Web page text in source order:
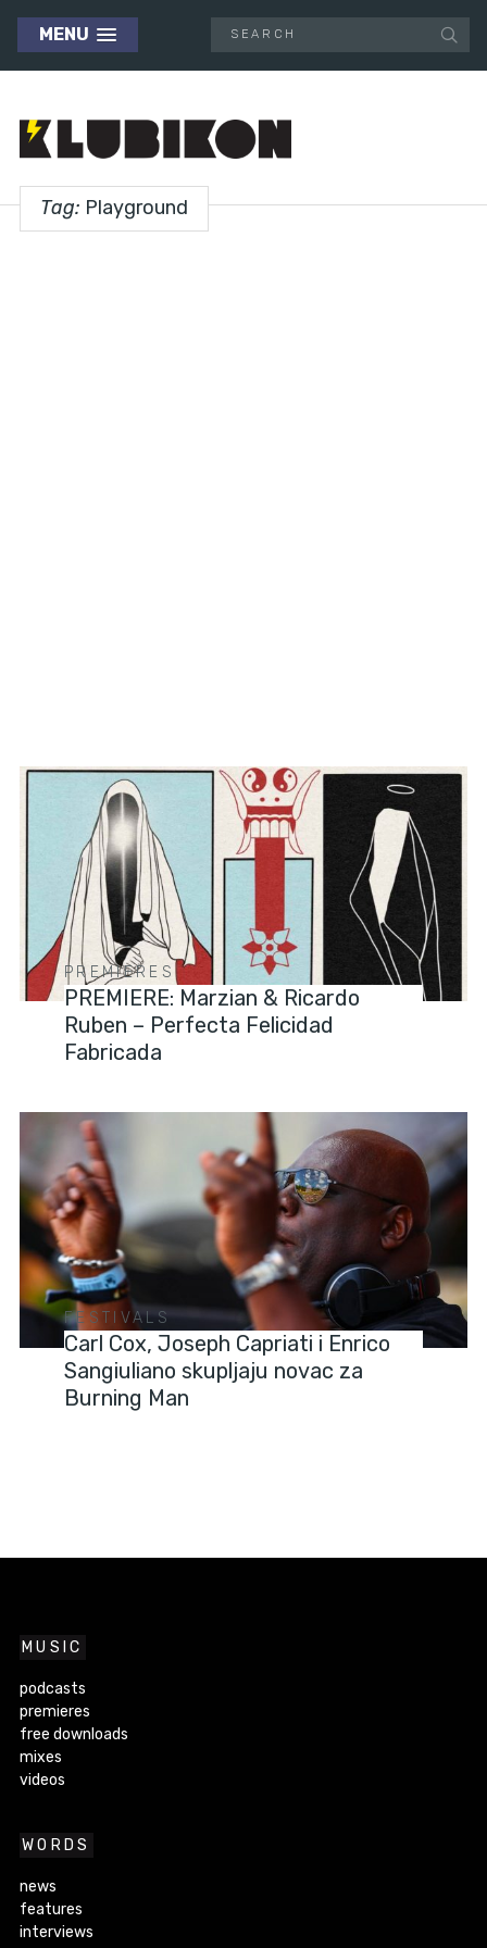
MENU
Tag: Playground
PREMIERES
PREMIERE: Marzian & Ricardo
Ruben – Perfecta Felicidad
Fabricada
FESTIVALS
Carl Cox, Joseph Capriati i Enrico
Sangiuliano skupljaju novac za
Burning Man
MUSIC
podcasts
premieres
free downloads
mixes
videos
WORDS
news
features
interviews